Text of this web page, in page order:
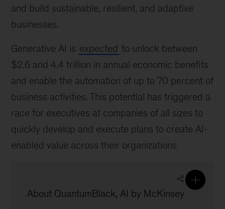
and build sustainable, resilient, and adaptive
businesses.
Generative AI is expected to unlock between
$2.6 and 4.4 trillion in annual economic benefits
and enable the automation of up to 70 percent of
business activities. This potential has triggered a
race for executives at companies of all sizes to
quickly develop and execute plans to create AI-
enabled value across their organizations
About QuantumBlack, AI by McKinsey